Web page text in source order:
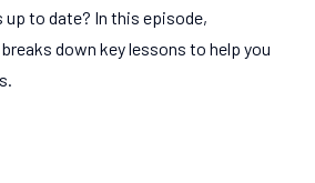
to date? In this episode,
down key lessons to help you